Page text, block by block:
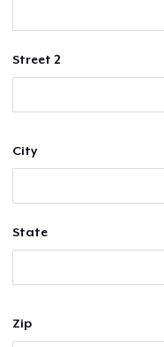
Street 2
City
State
Zip